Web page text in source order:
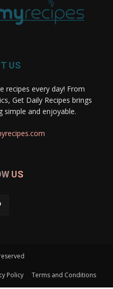
US
recipes every day! From
Get Daily Recipes brings
simple and enjoyable.
US
Policy Terms and Conditions